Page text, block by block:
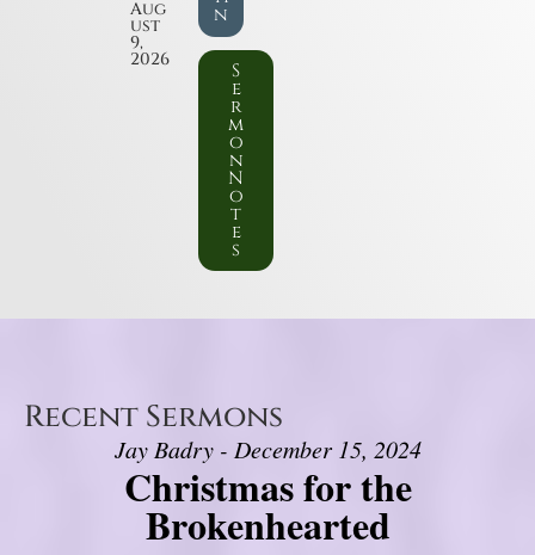
Aug
ust
9,
2026
n
S
e
r
m
o
n
N
o
t
e
s
Recent Sermons
Jay Badry - December 15, 2024
Christmas for the
Brokenhearted